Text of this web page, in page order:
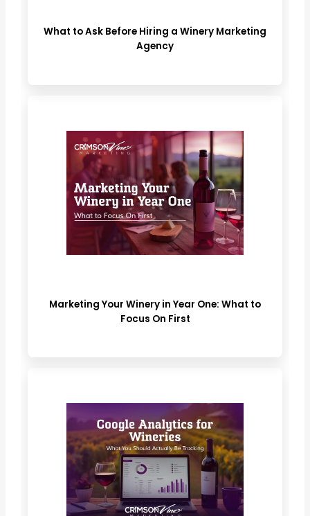
What to Ask Before Hiring a Winery Marketing
Agency
Marketing Your Winery in Year One: What to
Focus On First